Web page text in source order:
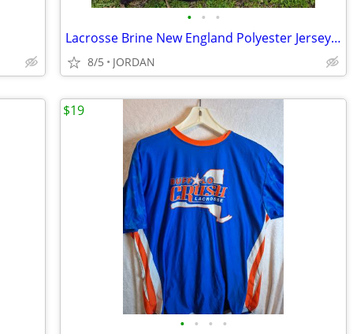
• • •
Lacrosse Brine New England Polyester Jersey XL
8/5 JORDAN
• • • •
$19